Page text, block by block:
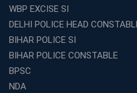
WBP EXCISE SI
DELHI POLICE HEAD
BIHAR POLICE SI
BIHAR POLICE CONSTABLE
BPSC
NDA